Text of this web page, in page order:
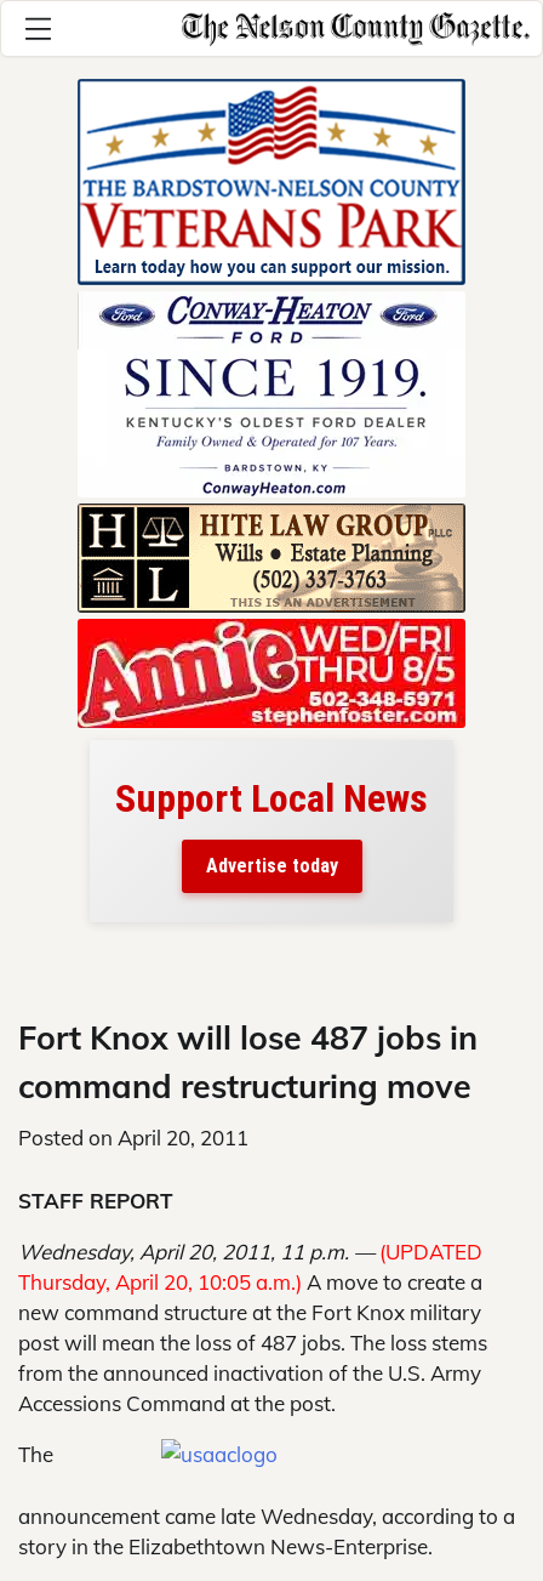
Support Local News
Advertise today
Fort Knox will lose 487 jobs in
command restructuring move
Posted on April 20, 2011
STAFF REPORT
Wednesday, April 20, 2011, 11 p.m. — (UPDATED
Thursday, April 20, 10:05 a.m.) A move to create a
new command structure at the Fort Knox military
post will mean the loss of 487 jobs. The loss stems
from the announced inactivation of the U.S. Army
Accessions Command at the post.
The
announcement came late Wednesday, according to a
story in the Elizabethtown News-Enterprise.